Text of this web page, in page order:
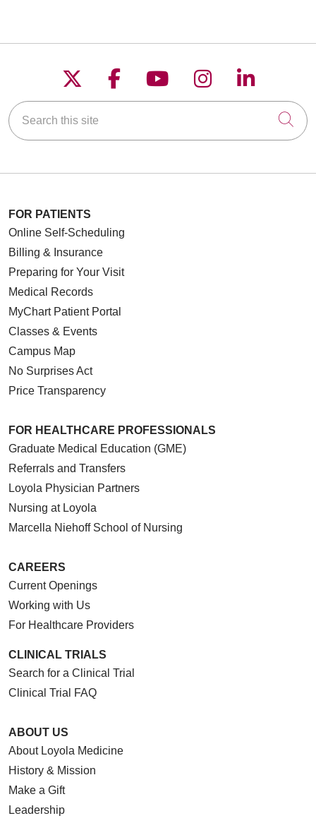
Follow us on X
Follow us on
Follow us on
Follow us on
Follow
Search this site
FOR PATIENTS
Online Self-Scheduling
Billing & Insurance
Preparing for Your Visit
Medical Records
MyChart Patient Portal
Classes & Events
Campus Map
No Surprises Act
Price Transparency
FOR HEALTHCARE PROFESSIONALS
Graduate Medical Education (GME)
Referrals and Transfers
Loyola Physician Partners
Nursing at Loyola
Marcella Niehoff School of Nursing
CAREERS
Current Openings
Working with Us
For Healthcare Providers
CLINICAL TRIALS
Search for a Clinical Trial
Clinical Trial FAQ
ABOUT US
About Loyola Medicine
History & Mission
Make a Gift
Leadership